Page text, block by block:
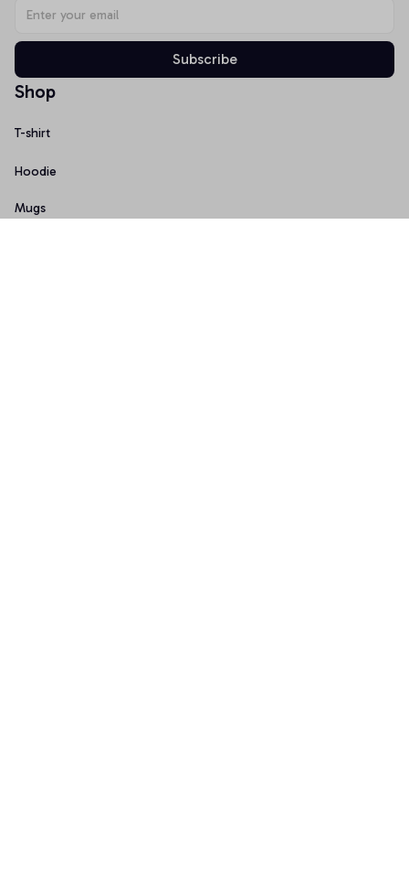
Subscribe
Shop
T-shirt
Hoodie
Mugs